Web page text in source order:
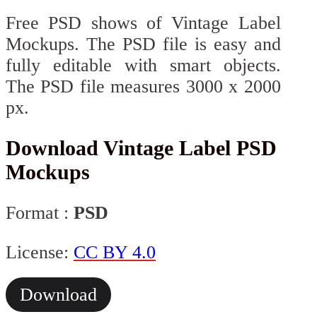
Free PSD shows of Vintage Label
Mockups. The PSD file is easy and
fully editable with smart objects.
The PSD file measures 3000 x 2000
px.
Download Vintage Label PSD
Mockups
Format : PSD
License: CC BY 4.0
Download